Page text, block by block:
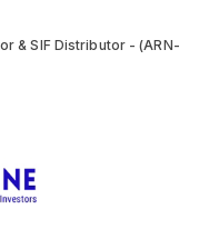
& SIF Distributor - (ARN-